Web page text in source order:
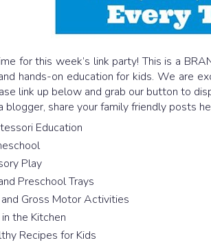
for this week’s link party! This is a
hands-on education for kids. We are
link up below and grab our button to
blogger, share your family friendly posts
Education
Play
Preschool Trays
and Gross Motor Activities
in the Kitchen
Recipes for Kids